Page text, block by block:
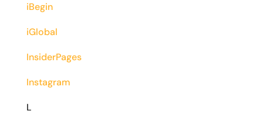
iBegin
iGlobal
InsiderPages
Instagram
L